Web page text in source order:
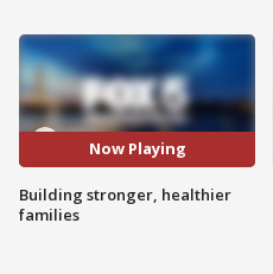
Now Playing
Building stronger, healthier
families